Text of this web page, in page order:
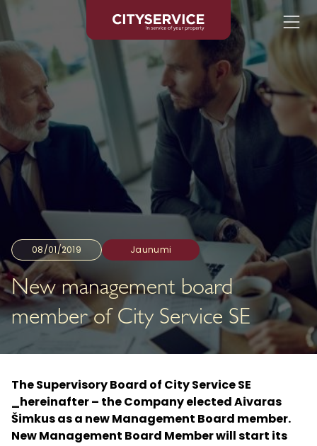
08/01/2019 Jaunumi
New management board
member of City Service SE
The Supervisory Board of City Service SE
_hereinafter – the Company elected Aivaras
Šimkus as a new Management Board member.
New Management Board Member will start its